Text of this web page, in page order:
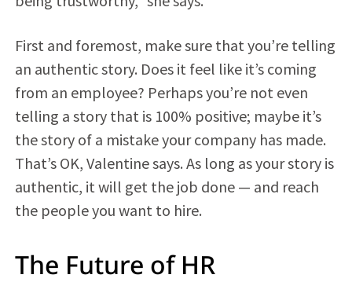
First and foremost, make sure that you’re telling
an authentic story. Does it feel like it’s coming
from an employee? Perhaps you’re not even
telling a story that is 100% positive; maybe it’s
the story of a mistake your company has made.
That’s OK, Valentine says. As long as your story is
authentic, it will get the job done — and reach
the people you want to hire.
The Future of HR